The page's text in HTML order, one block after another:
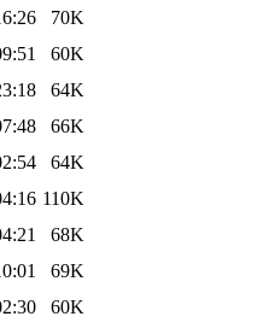
70K
60K
64K
66K
64K
110K
68K
69K
60K